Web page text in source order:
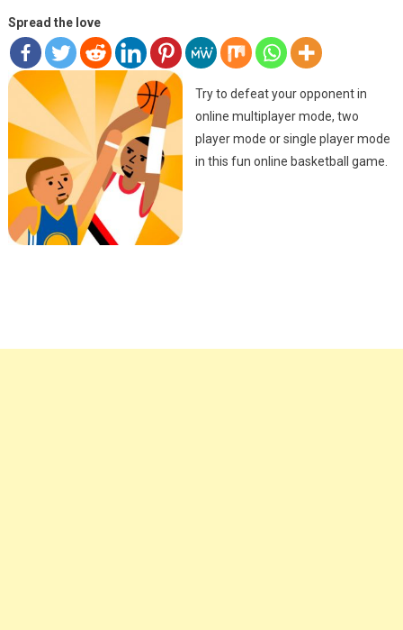
Spread the love
Try to defeat your opponent in
online multiplayer mode, two
player mode or single player mode
in this fun online basketball game.